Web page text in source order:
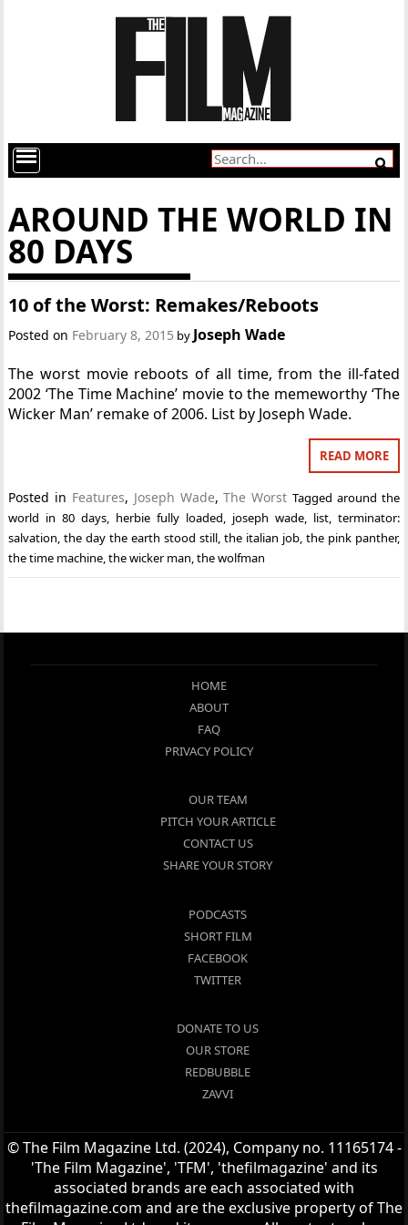
AROUND THE WORLD IN
80 DAYS
10 of the Worst: Remakes/Reboots
Posted on February 8, 2015 by Joseph Wade
The worst movie reboots of all time, from the ill-fated
2002 ‘The Time Machine’ movie to the memeworthy ‘The
Wicker Man’ remake of 2006. List by Joseph Wade.
READ MORE
Posted in Features, Joseph Wade,The Worst Tagged around the
world in 80 days, herbie fully loaded, joseph wade, list, terminator:
salvation,the day the earth stood still, the italian job, the pink panther,
the time machine,the wicker man,the wolfman
HOME
ABOUT
FAQ
PRIVACY POLICY
OUR TEAM
PITCH YOUR ARTICLE
CONTACT US
SHARE YOUR STORY
PODCASTS
SHORT FILM
FACEBOOK
TWITTER
DONATE TO US
OUR STORE
REDBUBBLE
ZAVVI
© The Film Magazine Ltd. (2024), Company no. 11165174 -
'The Film Magazine', 'TFM', 'thefilmagazine' and its
associated brands are each associated with
thefilmagazine.com and are the exclusive property of The